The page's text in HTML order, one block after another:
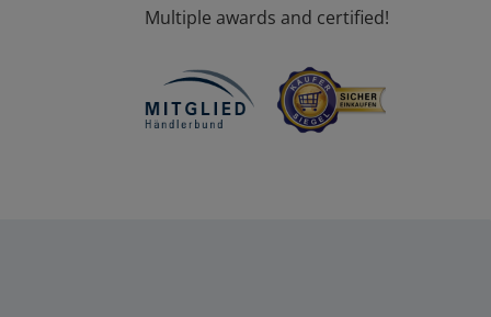
Multiple awards and certified!